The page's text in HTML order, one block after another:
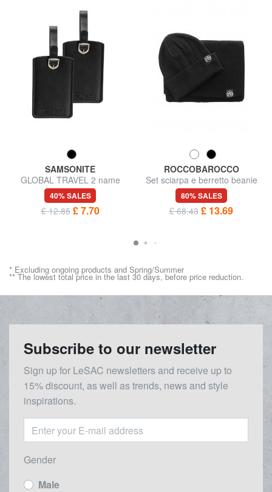
SAMSONITE
GLOBAL TRAVEL 2 name
badges
40% SALES
£ 12.85 £ 7.70
ROCCOBAROCCO
Set sciarpa e berretto beanie
80% SALES
£ 68.43 £ 13.69
* Excluding ongoing products and Spring/Summer
** The lowest total price in the last 30 days, before price reduction.
Subscribe to our newsletter
Sign up for LeSAC newsletters and receive up to
15% discount, as well as trends, news and style
inspirations.
Gender
Male